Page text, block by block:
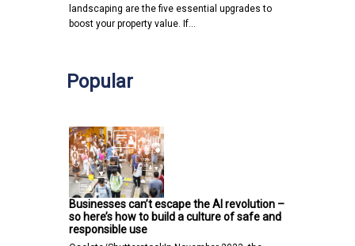
landscaping are the five essential upgrades to
boost your property value. If…
Popular
Businesses can’t escape the AI revolution –
so here’s how to build a culture of safe and
responsible use